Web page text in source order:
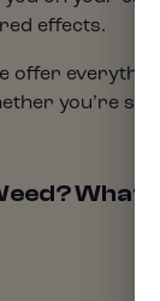
effects.
offer
you’re
What